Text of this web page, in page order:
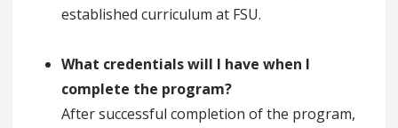
established curriculum at FSU.
What credentials will I have when I
complete the program?
After successful completion of the program,